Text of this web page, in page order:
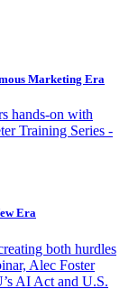
Marketing Era
hands-on with
Training Series -
Era
both hurdles
Alec Foster
AI Act and U.S.